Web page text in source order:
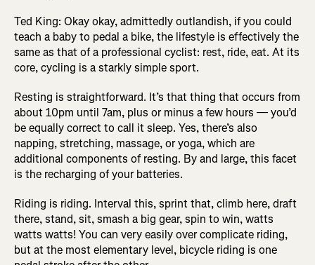
Ted King: Okay okay, admittedly outlandish, if you could
teach a baby to pedal a bike, the lifestyle is effectively the
same as that of a professional cyclist: rest, ride, eat. At its
core, cycling is a starkly simple sport.
Resting is straightforward. It’s that thing that occurs from
about 10pm until 7am, plus or minus a few hours — you’d
be equally correct to call it sleep. Yes, there’s also
napping, stretching, massage, or yoga, which are
additional components of resting. By and large, this facet
is the recharging of your batteries.
Riding is riding. Interval this, sprint that, climb here, draft
there, stand, sit, smash a big gear, spin to win, watts
watts watts! You can very easily over complicate riding,
but at the most elementary level, bicycle riding is one